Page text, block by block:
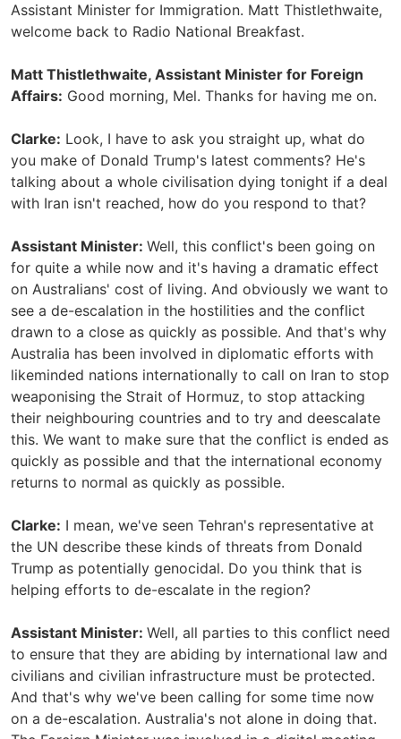
Assistant Minister for Immigration. Matt Thistlethwaite,
welcome back to Radio National Breakfast.
Matt Thistlethwaite, Assistant Minister for Foreign
Affairs: Good morning, Mel. Thanks for having me on.
Clarke: Look, I have to ask you straight up, what do
you make of Donald Trump's latest comments? He's
talking about a whole civilisation dying tonight if a deal
with Iran isn't reached, how do you respond to that?
Assistant Minister: Well, this conflict's been going on
for quite a while now and it's having a dramatic effect
on Australians' cost of living. And obviously we want to
see a de-escalation in the hostilities and the conflict
drawn to a close as quickly as possible. And that's why
Australia has been involved in diplomatic efforts with
likeminded nations internationally to call on Iran to stop
weaponising the Strait of Hormuz, to stop attacking
their neighbouring countries and to try and deescalate
this. We want to make sure that the conflict is ended as
quickly as possible and that the international economy
returns to normal as quickly as possible.
Clarke: I mean, we've seen Tehran's representative at
the UN describe these kinds of threats from Donald
Trump as potentially genocidal. Do you think that is
helping efforts to de-escalate in the region?
Assistant Minister: Well, all parties to this conflict need
to ensure that they are abiding by international law and
civilians and civilian infrastructure must be protected.
And that's why we've been calling for some time now
on a de-escalation. Australia's not alone in doing that.